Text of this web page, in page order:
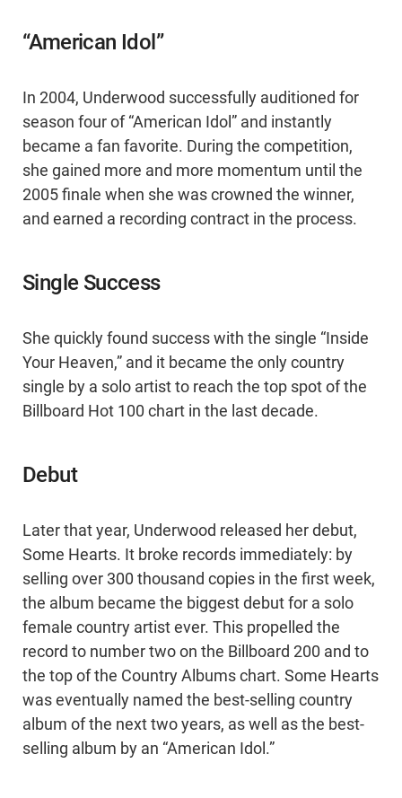
“American Idol”
In 2004, Underwood successfully auditioned for
season four of “American Idol” and instantly
became a fan favorite. During the competition,
she gained more and more momentum until the
2005 finale when she was crowned the winner,
and earned a recording contract in the process.
Single Success
She quickly found success with the single “Inside
Your Heaven,” and it became the only country
single by a solo artist to reach the top spot of the
Billboard Hot 100 chart in the last decade.
Debut
Later that year, Underwood released her debut,
Some Hearts. It broke records immediately: by
selling over 300 thousand copies in the first week,
the album became the biggest debut for a solo
female country artist ever. This propelled the
record to number two on the Billboard 200 and to
the top of the Country Albums chart. Some Hearts
was eventually named the best-selling country
album of the next two years, as well as the best-
selling album by an “American Idol.”